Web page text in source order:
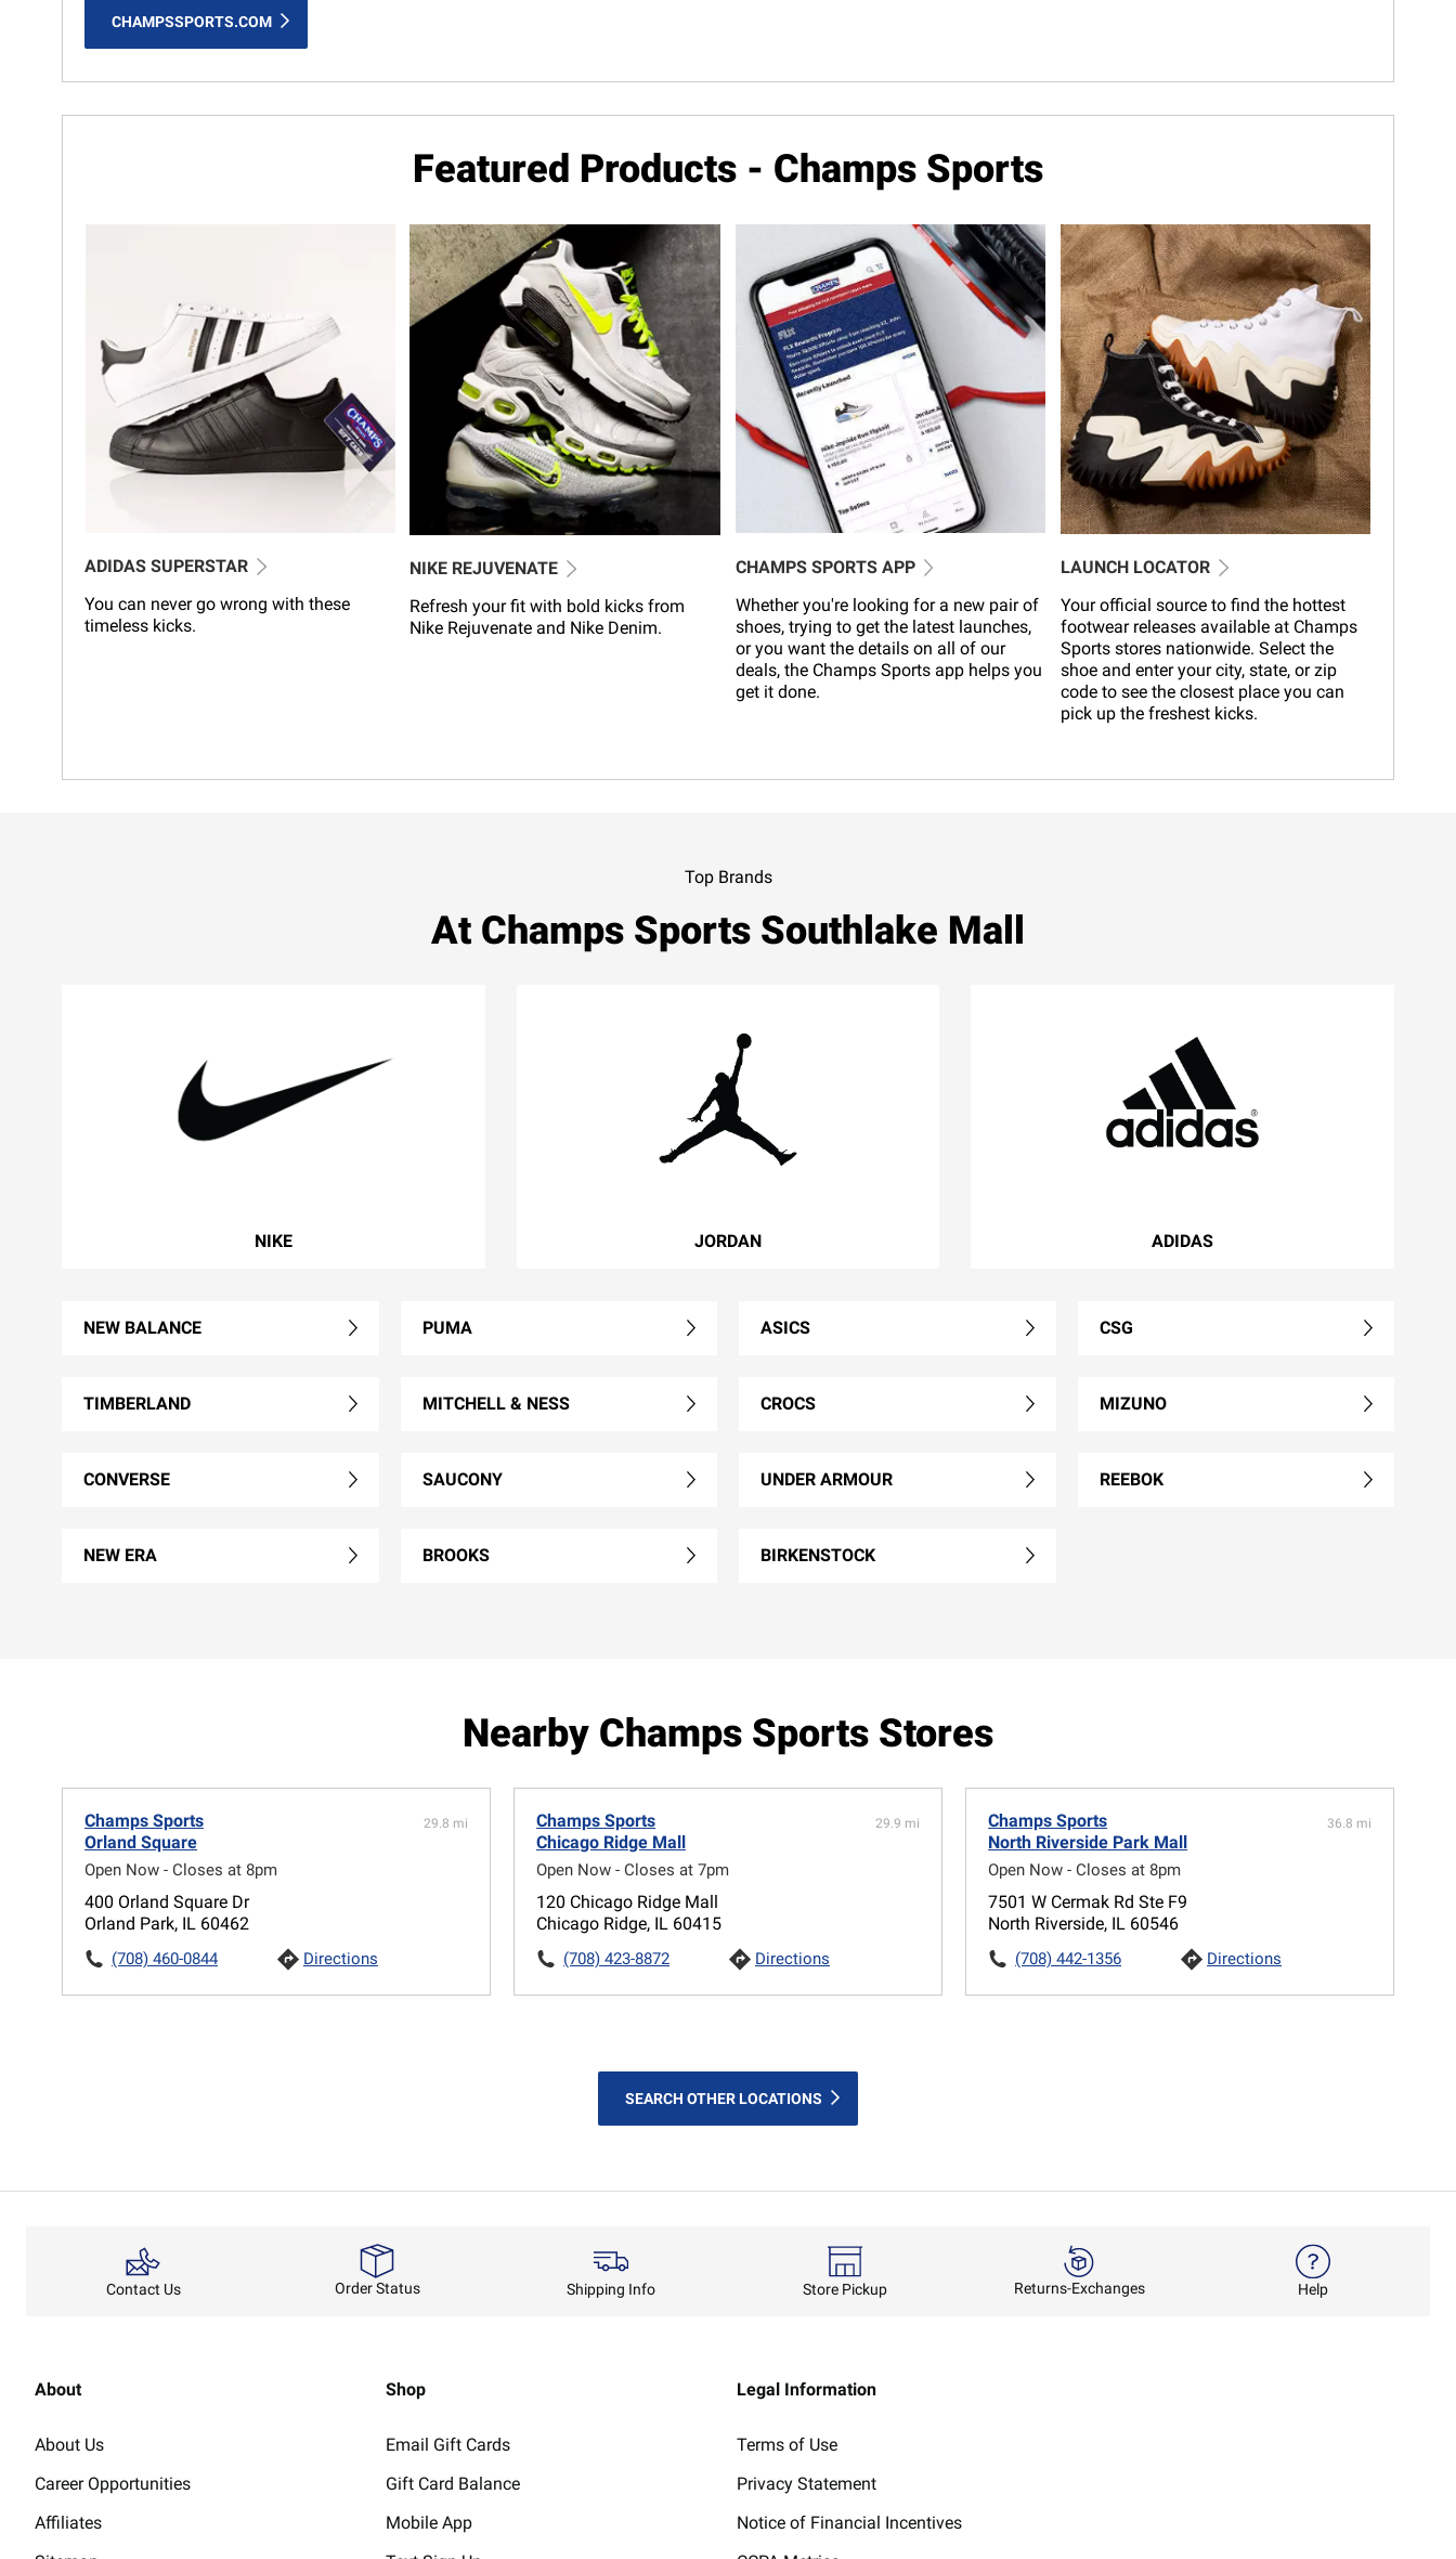
CHAMPSSPORTS.COM
Featured Products - Champs Sports
ADIDAS SUPERSTAR
You can never go wrong with these
timeless kicks.
NIKE REJUVENATE
Refresh your fit with bold kicks from
Nike Rejuvenate and Nike Denim.
CHAMPS SPORTS APP
Whether you're looking for a new pair of
shoes, trying to get the latest launches,
or you want the details on all of our
deals, the Champs Sports app helps you
get it done.
LAUNCH LOCATOR
Your official source to find the hottest
footwear releases available at Champs
Sports stores nationwide. Select the
shoe and enter your city, state, or zip
code to see the closest place you can
pick up the freshest kicks.
Top Brands
At Champs Sports Southlake Mall
NIKE JORDAN ADIDAS
NEW BALANCE PUMA ASICS CSG
TIMBERLAND MITCHELL & NESS CROCS MIZUNO
CONVERSE SAUCONY UNDER ARMOUR REEBOK
NEW ERA BROOKS BIRKENSTOCK
Nearby Champs Sports Stores
Champs Sports
Orland Square
Open Now - Closes at 8pm
29.8 mi
400 Orland Square Dr
Orland Park, IL 60462
(708) 460-0844 Directions
Champs Sports
Chicago Ridge Mall
Open Now - Closes at 7pm
29.9 mi
120 Chicago Ridge Mall
Chicago Ridge, IL 60415
(708) 423-8872 Directions
Champs Sports
North Riverside Park Mall
Open Now - Closes at 8pm
36.8 mi
7501 W Cermak Rd Ste F9
North Riverside, IL 60546
(708) 442-1356 Directions
SEARCH OTHER LOCATIONS
Contact Us Order Status Shipping Info Store Pickup Returns-Exchanges Help
About
About Us
Career Opportunities
Affiliates
Shop
Email Gift Cards
Gift Card Balance
Mobile App
Legal Information
Terms of Use
Privacy Statement
Notice of Financial Incentives